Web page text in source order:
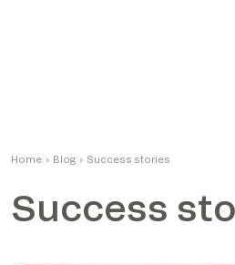
Home › Blog › Success stories
Success